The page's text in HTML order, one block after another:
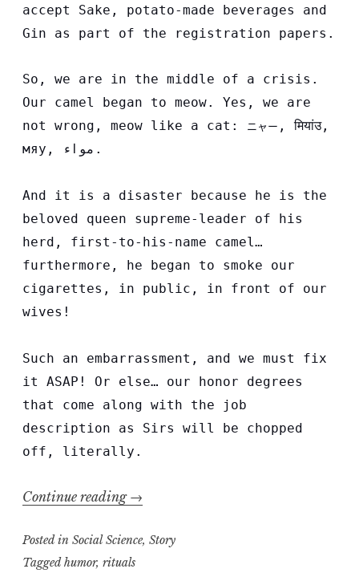
accept Sake, potato-made beverages and
Gin as part of the registration papers.
So, we are in the middle of a crisis.
Our camel began to meow. Yes, we are
not wrong, meow like a cat:
ニャー ,मियांउ,
мяу,
مواء .
And it is a disaster because he is the
beloved queen supreme-leader of his
herd, first-to-his-name camel…
furthermore, he began to smoke our
cigarettes, in public, in front of our
wives!
Such an embarrassment, and we must fix
it ASAP! Or else… our honor degrees
that come along with the job
description as Sirs will be chopped
off, literally.
Continue reading “Two
with
a
→
Posted in Social Science, Story
Tagged humor, rituals